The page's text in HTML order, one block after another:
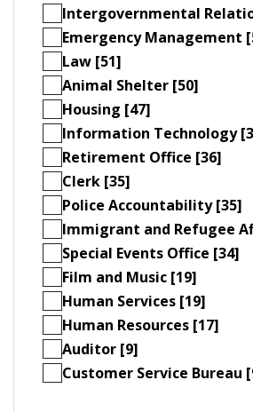
Intergovernmental
Emergency Management
Law [51]
Animal Shelter [50]
Housing [47]
Information Technology
Retirement Office [36]
Clerk [35]
Police Accountability [35]
Immigrant and Refugee
Special Events Office [34]
Film and Music [19]
Human Services [19]
Human Resources [17]
Auditor [9]
Customer Service Bureau